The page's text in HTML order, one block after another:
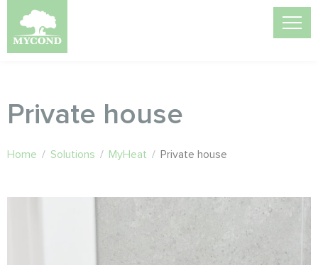
Private house
Home / Solutions / MyHeat / Private house